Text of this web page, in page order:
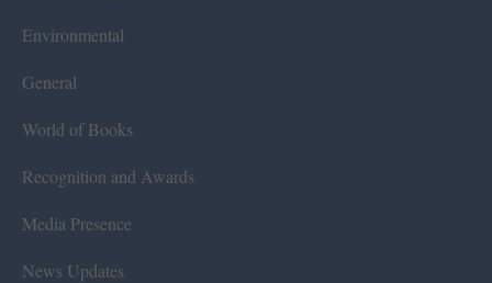
Environmental
General
World of Books
Recognition and Awards
Media Presence
News Updates